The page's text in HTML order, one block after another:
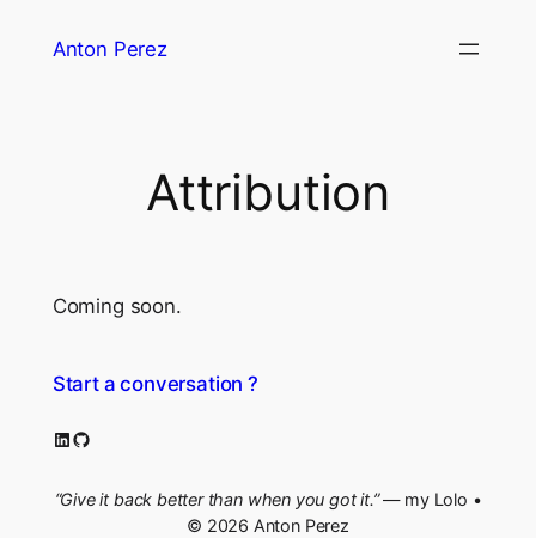
Anton Perez
Attribution
Coming soon.
Start a conversation ?
LinkedIn
GitHub
“Give it back better than when you got it.”— my Lolo •
© 2026 Anton Perez